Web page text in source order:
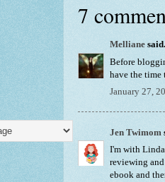
7
Melliane
Before
have the time
January 27,
Jen Twimom
I'm with
reviewing
ebook and